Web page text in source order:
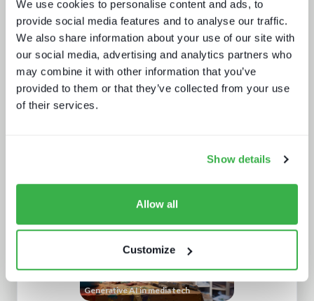
We use cookies to personalise content and ads, to
provide social media features and to analyse our traffic.
We also share information about your use of our site with
our social media, advertising and analytics partners who
may combine it with other information that you’ve
provided to them or that they’ve collected from your use
of their services.
Show details
Allow all
Customize
Generative AI in media tech